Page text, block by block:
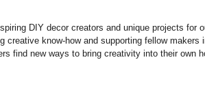
DIY decor creators and unique projects for
creative know-how and supporting fellow makers
find new ways to bring creativity into their own